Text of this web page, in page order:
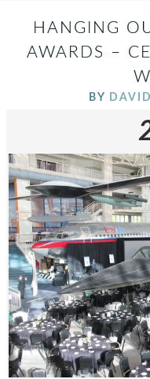
HANGING
AWARDS –
BY